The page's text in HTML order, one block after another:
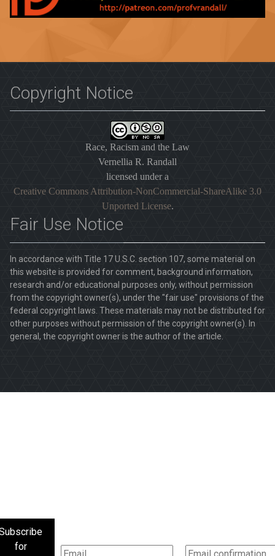
for
Copyright Notice
Race, Racism and the Law
Vernellia R. Randall
licensed under a
Creative Commons Attribution-NonCommercial-ShareAlike 3.0
Unported License.
Fair Use Notice
In accordance with Title 17 U.S.C. section 107, some material on
this website is provided for comment, background information,
research and/or educational purposes only, without permission
from the copyright owner(s), under the "fair use" provisions of the
federal copyright laws. These materials may not be distributed for
other purposes without permission of the copyright owner(s). In
general, the copyright owner is the author of the article.